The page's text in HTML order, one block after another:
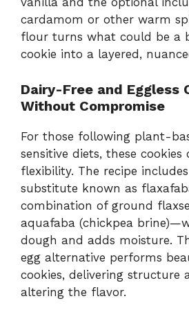
cardamom or other warm
flour turns what could be a
cookie into a layered,
Dairy-Free and Eggless
Without Compromise
For those following plant-
sensitive diets, these
flexibility. The recipe
substitute known as
combination of ground
aquafaba (chickpea
dough and adds moisture.
egg alternative performs
cookies, delivering structure
altering the flavor.